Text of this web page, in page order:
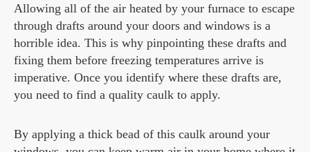
Allowing all of the air heated by your furnace to escape
through drafts around your doors and windows is a
horrible idea. This is why pinpointing these drafts and
fixing them before freezing temperatures arrive is
imperative. Once you identify where these drafts are,
you need to find a quality caulk to apply.
By applying a thick bead of this caulk around your